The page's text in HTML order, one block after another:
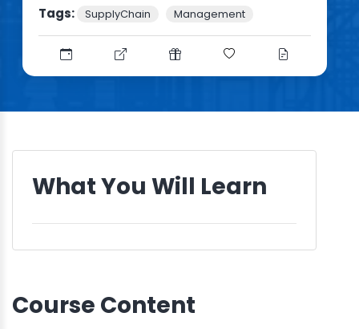
Tags:
SupplyChain Management
What You Will Learn
Course Content